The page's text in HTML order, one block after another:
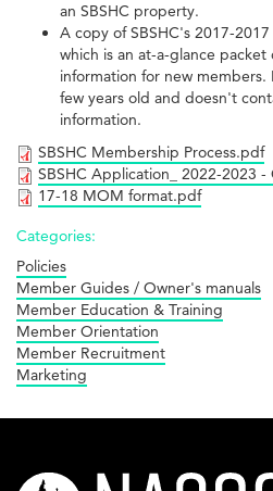
an SBSHC property.
A copy of SBSHC's 2017-
which is an at-a-glance
information for new
few years old and doesn't
information.
SBSHC Membership Process.pdf
SBSHC Application_ 2022-2023
17-18 MOM format.pdf
Categories:
Policies
Member Guides / Owner's manuals
Member Education & Training
Member Orientation
Member Recruitment
Marketing